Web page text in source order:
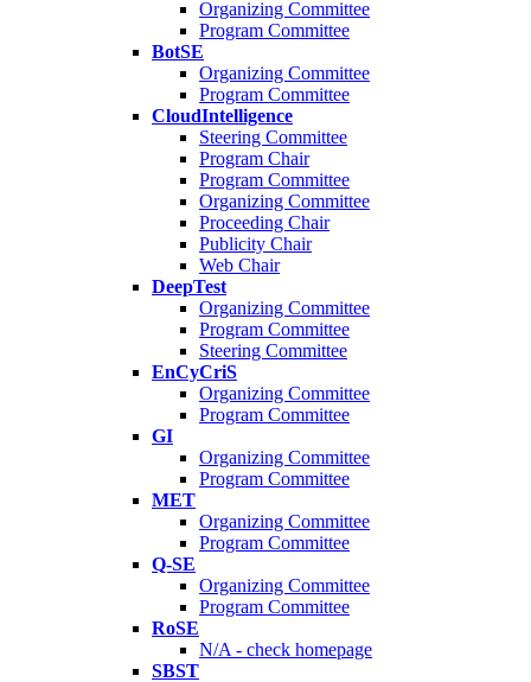
Organizing Committee
Program Committee
BotSE
Organizing Committee
Program Committee
CloudIntelligence
Steering Committee
Program Chair
Program Committee
Organizing Committee
Proceeding Chair
Publicity Chair
Web Chair
DeepTest
Organizing Committee
Program Committee
Steering Committee
EnCyCriS
Organizing Committee
Program Committee
GI
Organizing Committee
Program Committee
MET
Organizing Committee
Program Committee
Q-SE
Organizing Committee
Program Committee
RoSE
N/A - check homepage
SBST